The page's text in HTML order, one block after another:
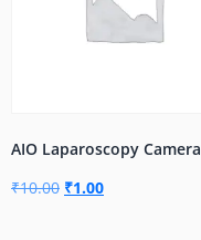
AIO Laparoscopy Camera
₹10.00 ₹1.00